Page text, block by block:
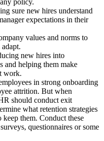
policy.
sure new hires understand
expectations in their
values and norms to
new hires into
and helping them make
work.
in strong onboarding
attrition. But when
should conduct exit
what retention strategies
them. Conduct these
questionnaires or some